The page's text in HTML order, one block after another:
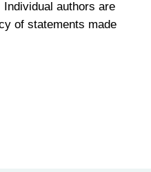
authors are
of statements made